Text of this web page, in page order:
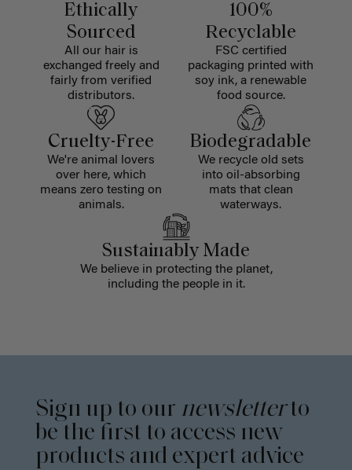
Ethically
Sourced
All our hair is
exchanged freely and
fairly from verified
distributors.
100%
Recyclable
FSC certified
packaging printed with
soy ink, a renewable
food source.
Cruelty-Free
We're animal lovers
over here, which
means zero testing on
animals.
Biodegradable
We recycle old sets
into oil-absorbing
mats that clean
waterways.
Sustainably Made
We believe in protecting the planet,
including the people in it.
Sign up to our newsletterto
be the first to access new
products and expert advice